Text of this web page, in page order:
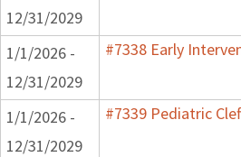
12/31/2029
1/1/2026 -
12/31/2029
#7338 Early
1/1/2026 -
12/31/2029
#7339 Pediatric